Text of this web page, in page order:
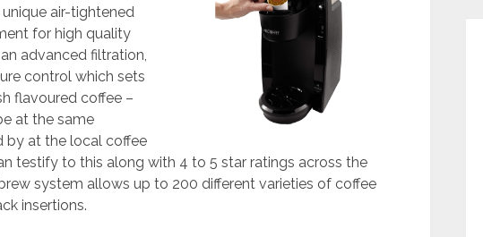
air-tightened
for high quality
advanced filtration,
control which sets
flavoured coffee –
at the same
by at the local coffee
testify to this along with 4 to 5 star ratings across the
system allows up to 200 different varieties of coffee
insertions.